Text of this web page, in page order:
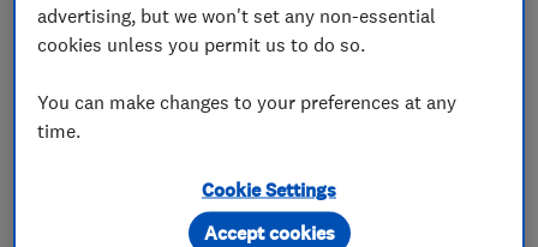
Water softener installation and maintenance
Handyman and home maintenance
services
advertising, but we won't set any non-essential
cookies unless you permit us to do so.
You can make changes to your preferences at any
time.
Cookie Settings
Accept cookies